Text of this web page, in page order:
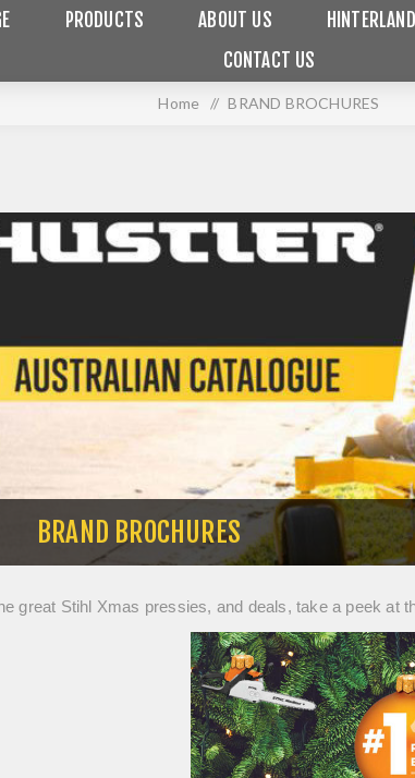
PRODUCTS ABOUT US
CONTACT US
Home / BRAND BROCHURES
BRAND BROCHURES
great Stihl Xmas pressies, and deals, take a peek at